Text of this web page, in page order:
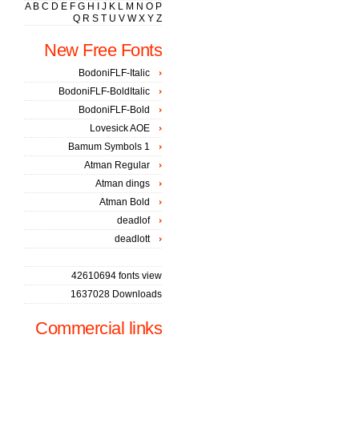
A B C D E F G H J K L M N O P
Q R S T U V W X Y Z
New Free Fonts
BodoniFLF-Italic
BodoniFLF-BoldItalic
BodoniFLF-Bold
Lovesick AOE
Bamum Symbols 1
Atman Regular
Atman dings
Atman Bold
deadlof
deadlott
42610694 fonts view
1637028 Downloads
Commercial links